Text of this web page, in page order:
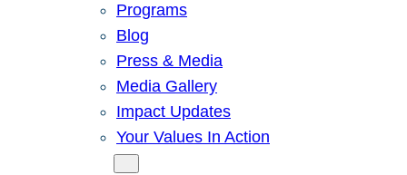
Programs
Blog
Press & Media
Media Gallery
Impact Updates
Your Values In Action